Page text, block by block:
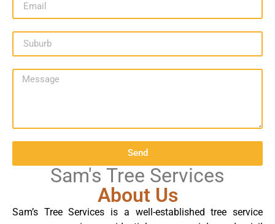
Send
Sam's Tree Services
About Us
Sam’s Tree Services is a well-established tree service